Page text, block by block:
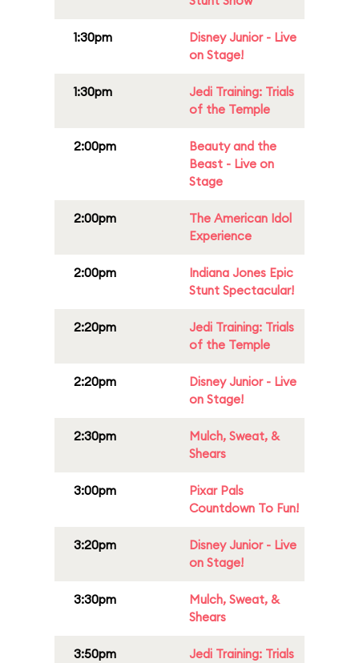
1:30pm
Disney Junior - Live
on Stage!
1:30pm
Jedi Training: Trials
of the Temple
2:00pm
Beauty and the
Beast - Live on
Stage
2:00pm
The American Idol
Experience
2:00pm
Indiana Jones Epic
Stunt Spectacular!
2:20pm
Jedi Training: Trials
of the Temple
2:20pm
Disney Junior - Live
on Stage!
2:30pm
Mulch, Sweat, &
Shears
3:00pm
Pixar Pals
Countdown To Fun!
3:20pm
Disney Junior - Live
on Stage!
3:30pm
Mulch, Sweat, &
Shears
3:50pm
Jedi Training: Trials